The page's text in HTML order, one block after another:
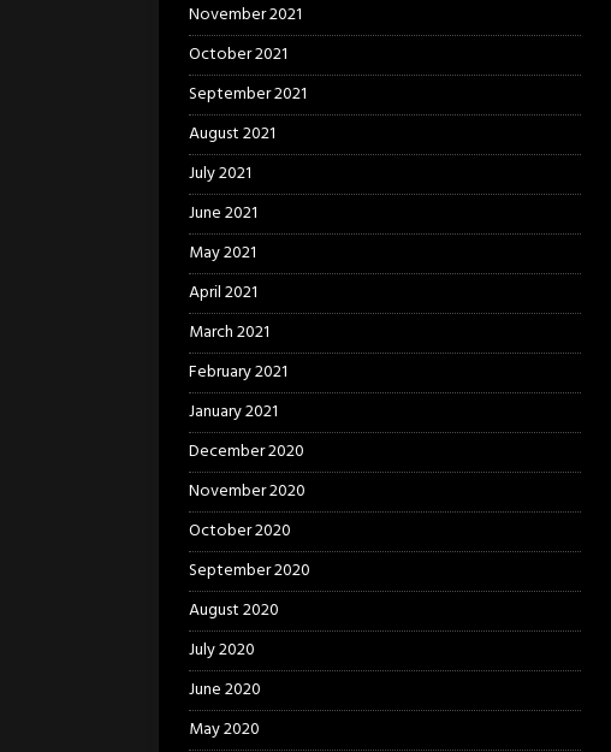
November 2021
October 2021
September 2021
August 2021
July 2021
June 2021
May 2021
April 2021
March 2021
February 2021
January 2021
December 2020
November 2020
October 2020
September 2020
August 2020
July 2020
June 2020
May 2020